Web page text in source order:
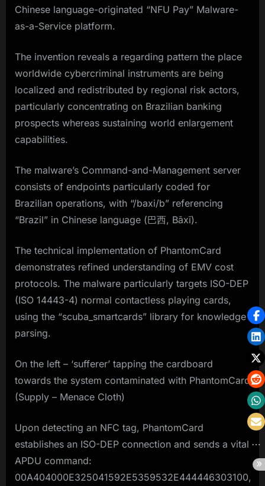
Chinese language-originated “NFU Pay” Malware-
as-a-Service platform.
The invention reveals a regarding pattern the place
worldwide cybercriminal instruments are being
localized and redistributed by regional risk actors,
particularly concentrating on Brazilian banking
prospects whereas sustaining world enlargement
capabilities.
The malware’s Command-and-Management server
consists of endpoints particularly coded for
Brazilian operations, with “/baxi/b” referencing
“Brazil” in Chinese language (巴西, Bāxī).
The technical implementation of PhantomCard
demonstrates refined understanding of EMV cost
protocols. The malware particularly targets ISO-DEP
(ISO 14443-4) normal contactless playing cards,
using the “scuba_smartcards” library for knowledge
parsing.
On the left – ‘sufferer’ tapping the cardboard
towards the system contaminated with PhantomCard
(Supply – Menace Cloth)
Upon detecting an NFC tag, PhantomCard
establishes an ISO-DEP connection and sends a vital
APDU command:
00A404000E325041592E5359532E444446303100,